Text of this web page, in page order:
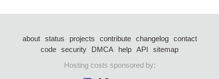
about status projects contribute changelog
contact
code security DMCA help API
sitemap
Hosting costs sponsored by: